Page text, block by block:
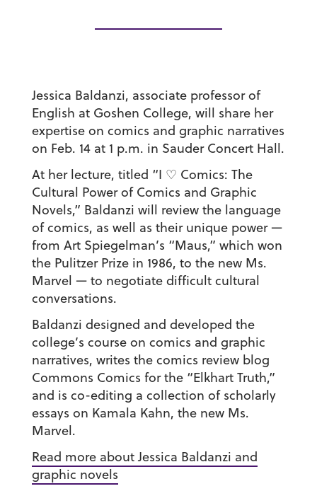
Jessica Baldanzi, associate professor of
English at Goshen College, will share her
expertise on comics and graphic narratives
on Feb. 14 at 1 p.m. in Sauder Concert Hall.
At her lecture, titled “I ♡ Comics: The
Cultural Power of Comics and Graphic
Novels,” Baldanzi will review the language
of comics, as well as their unique power —
from Art Spiegelman’s “Maus,” which won
the Pulitzer Prize in 1986, to the new Ms.
Marvel — to negotiate difficult cultural
conversations.
Baldanzi designed and developed the
college’s course on comics and graphic
narratives, writes the comics review blog
Commons Comics for the “Elkhart Truth,”
and is co-editing a collection of scholarly
essays on Kamala Kahn, the new Ms.
Marvel.
Read more about Jessica Baldanzi and
graphic novels